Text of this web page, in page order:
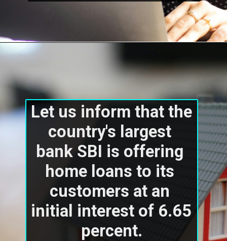
Let us inform that the
country's largest
bank SBI is offering
home loans to its
customers at an
initial interest of 6.65
percent.